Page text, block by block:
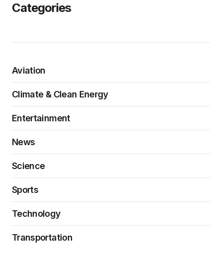
Categories
Aviation
Climate & Clean Energy
Entertainment
News
Science
Sports
Technology
Transportation